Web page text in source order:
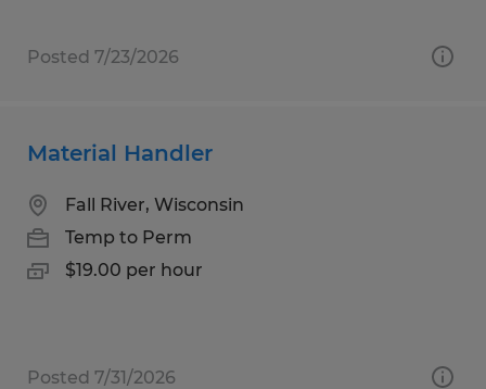
Posted 7/23/2026
Material Handler
Fall River, Wisconsin
Temp to Perm
$19.00 per hour
Posted 7/31/2026